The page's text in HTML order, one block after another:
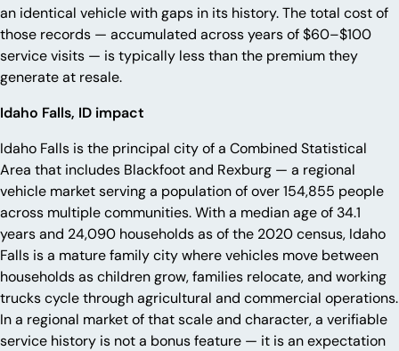
an identical vehicle with gaps in its history. The total cost of
those records — accumulated across years of $60–$100
service visits — is typically less than the premium they
generate at resale.
Idaho Falls, ID impact
Idaho Falls is the principal city of a Combined Statistical
Area that includes Blackfoot and Rexburg — a regional
vehicle market serving a population of over 154,855 people
across multiple communities. With a median age of 34.1
years and 24,090 households as of the 2020 census, Idaho
Falls is a mature family city where vehicles move between
households as children grow, families relocate, and working
trucks cycle through agricultural and commercial operations.
In a regional market of that scale and character, a verifiable
service history is not a bonus feature — it is an expectation